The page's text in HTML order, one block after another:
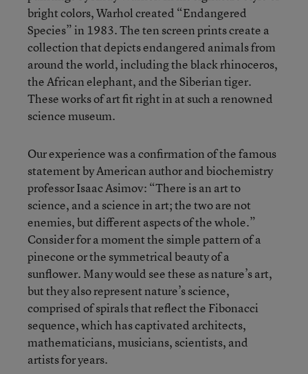
bright colors, Warhol created “Endangered
Species” in 1983. The ten screen prints create a
collection that depicts endangered animals from
around the world, including the black rhinoceros,
the African elephant, and the Siberian tiger.
These works of art fit right in at such a renowned
science museum.
Our experience was a confirmation of the famous
statement by American author and biochemistry
professor Isaac Asimov: “There is an art to
science, and a science in art; the two are not
enemies, but different aspects of the whole.”
Consider for a moment the simple pattern of a
pinecone or the symmetrical beauty of a
sunflower. Many would see these as nature’s art,
but they also represent nature’s science,
comprised of spirals that reflect the Fibonacci
sequence, which has captivated architects,
mathematicians, musicians, scientists, and
artists for years.